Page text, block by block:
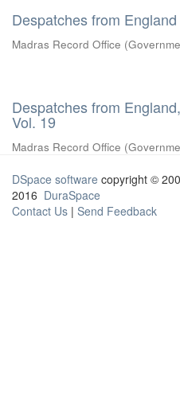
Despatches from
Madras Record Office (
Despatches from
Vol. 19
Madras Record Office (
DSpace software copyright ©
2016 DuraSpace
Contact Us | Send Feedback